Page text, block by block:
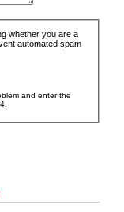
whether you are a
automated spam
and enter the